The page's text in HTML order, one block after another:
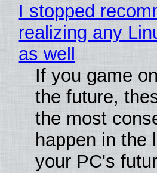
I stopped
realizing any
as well
If you game
the future,
the most
happen in the
your PC's